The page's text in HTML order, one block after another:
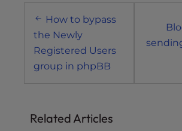
Post
navigation
How to bypass
the Newly
Registered Users
group in phpBB
Related Articles